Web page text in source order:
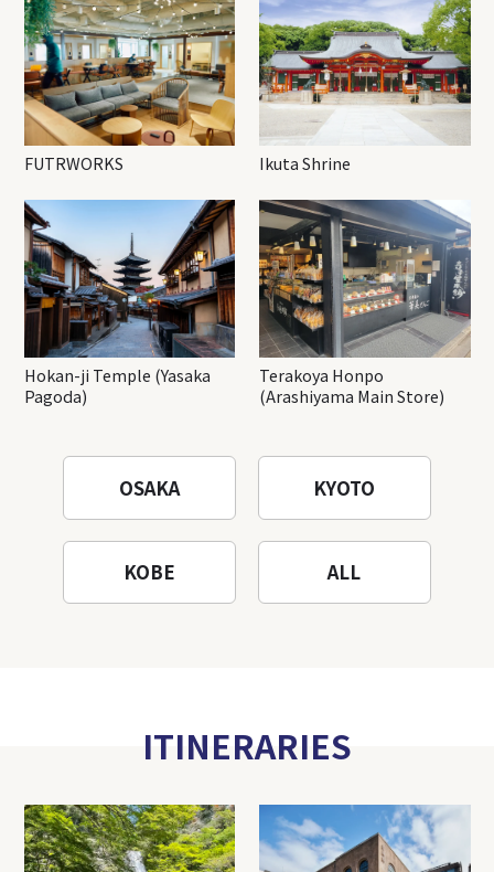
FUTRWORKS Ikuta Shrine
Hokan-ji Temple (Yasaka
Pagoda)
Terakoya Honpo
(Arashiyama Main Store)
OSAKA KYOTO
KOBE ALL
ITINERARIES